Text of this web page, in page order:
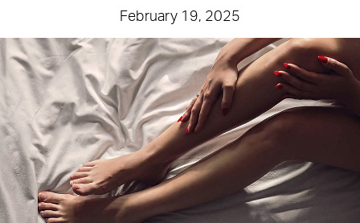
February 19, 2025